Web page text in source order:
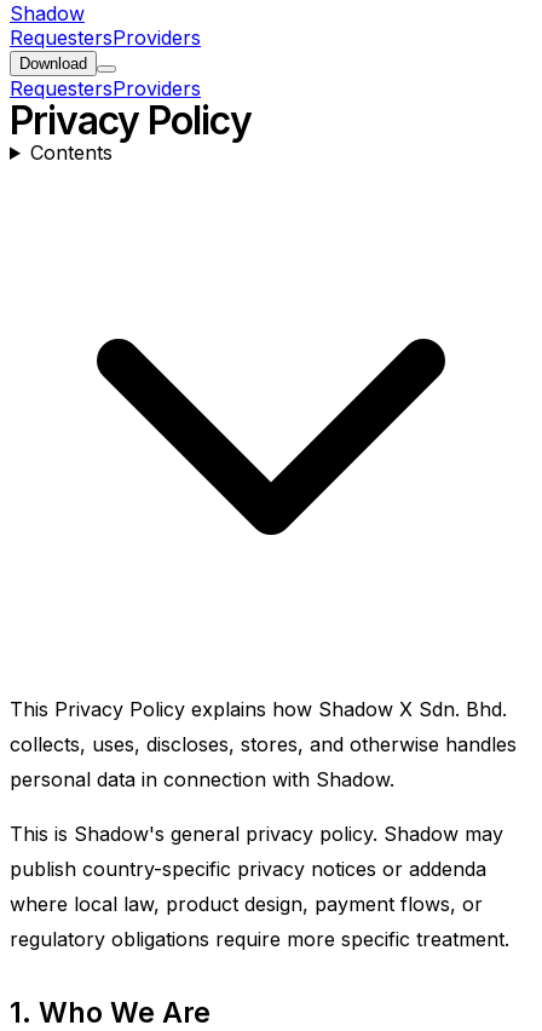
Shadow
RequestersProviders
Download
RequestersProviders
Privacy Policy
Contents
This Privacy Policy explains how Shadow X Sdn. Bhd.
collects, uses, discloses, stores, and otherwise handles
personal data in connection with Shadow.
This is Shadow's general privacy policy. Shadow may
publish country-specific privacy notices or addenda
where local law, product design, payment flows, or
regulatory obligations require more specific treatment.
1. Who We Are